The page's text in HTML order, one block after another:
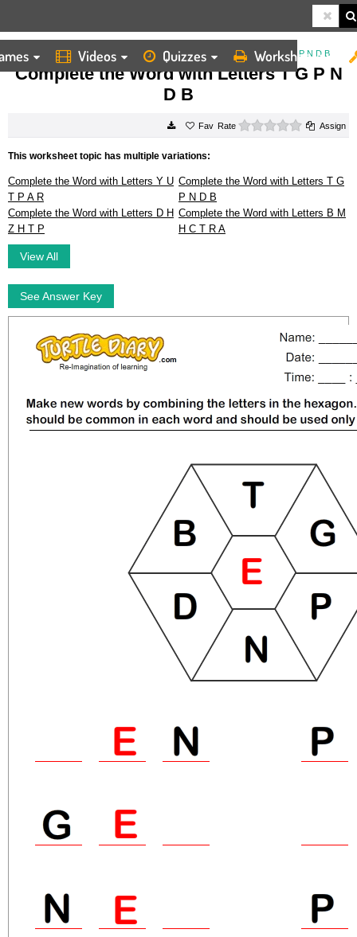
Videos Quizzes Worksheets
HOME WORKSHEETS COMPLETE THE WORD WITH LETTERS T G P N D B
Complete the Word with Letters T G P N
D B
Rate 0 starsAssign
This worksheet topic has multiple variations:
Complete the Word with Letters Y U
T P A R
Complete the Word with Letters T G
P N D B
Complete the Word with Letters D H
Z H T P
Complete the Word with Letters B M
H C T R A
View All
See Answer Key